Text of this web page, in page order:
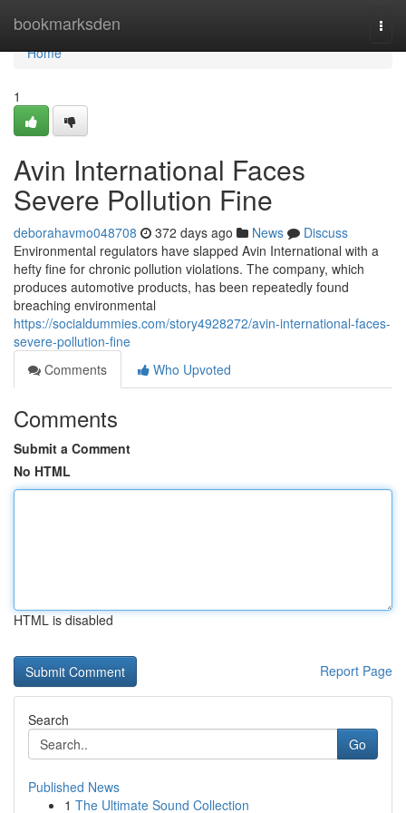
bookmarksden
Home
Home
1
Avin International Faces
Severe Pollution Fine
deborahavmo048708 372 days ago News
Discuss
Environmental regulators have slapped Avin International with a
hefty fine for chronic pollution violations. The company, which
produces automotive products, has been repeatedly found
breaching environmental
https://socialdummies.com/story4928272/avin-international-faces-
severe-pollution-fine
Comments
Who Upvoted
Comments
Submit a Comment
No HTML
HTML is disabled
Report Page
Search
Go
Published News
1 The Ultimate Sound Collection